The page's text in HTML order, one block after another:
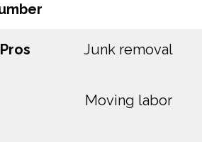
Pros Junk removal
Moving labor